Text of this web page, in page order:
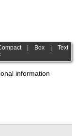
| Box |Text
information